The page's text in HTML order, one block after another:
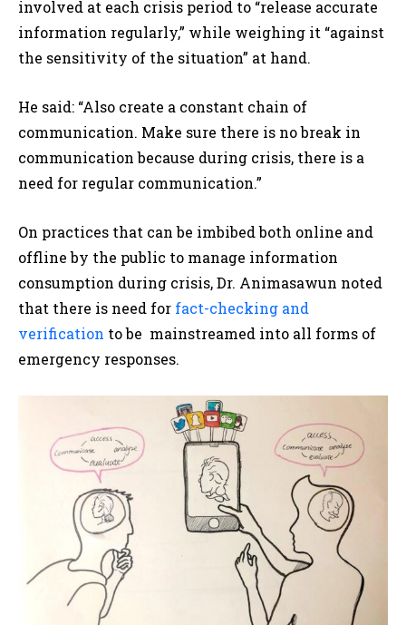
involved at each crisis period to “release accurate
information regularly,” while weighing it “against
the sensitivity of the situation” at hand.
He said: “Also create a constant chain of
communication. Make sure there is no break in
communication because during crisis, there is a
need for regular communication.”
On practices that can be imbibed both online and
offline by the public to manage information
consumption during crisis, Dr. Animasawun noted
that there is need for fact-checking and
verification to be mainstreamed into all forms of
emergency responses.